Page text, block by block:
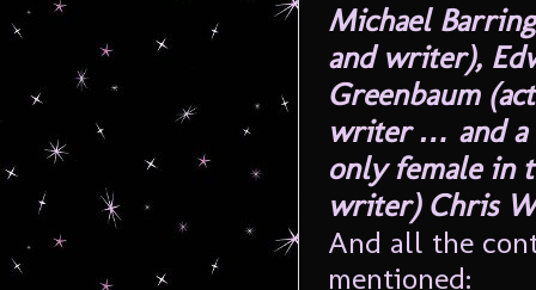
Michael
and writer),
Greenbaum
writer … and a
only female in
writer) Chris
And all the
mentioned: